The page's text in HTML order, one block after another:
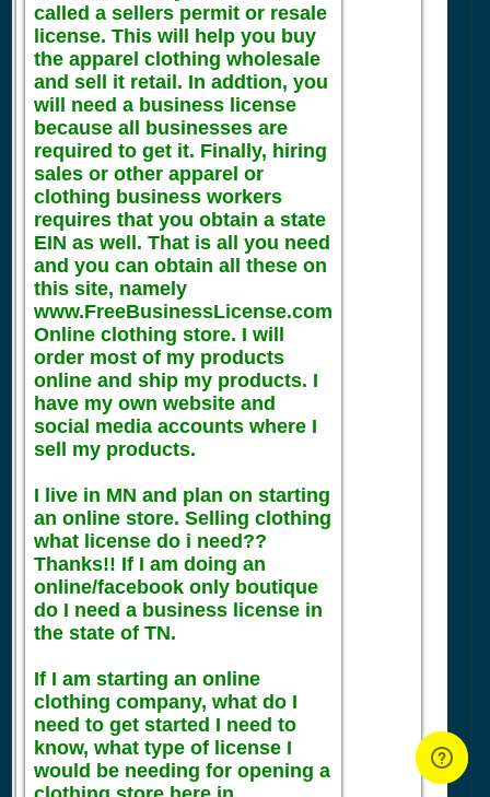
called a sellers permit or resale
license. This will help you buy
the apparel clothing wholesale
and sell it retail. In addtion, you
will need a business license
because all businesses are
required to get it. Finally, hiring
sales or other apparel or
clothing business workers
requires that you obtain a state
EIN as well. That is all you need
and you can obtain all these on
this site, namely
www.FreeBusinessLicense.com
Online clothing store. I will
order most of my products
online and ship my products. I
have my own website and
social media accounts where I
sell my products.
I live in MN and plan on starting
an online store. Selling clothing
what license do i need??
Thanks!! If I am doing an
online/facebook only boutique
do I need a business license in
the state of TN.
If I am starting an online
clothing company, what do I
need to get started I need to
know, what type of license I
would be needing for opening a